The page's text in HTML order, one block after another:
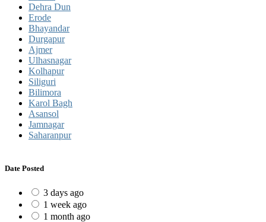
Dehra Dun
Erode
Bhayandar
Durgapur
Ajmer
Ulhasnagar
Kolhapur
Siliguri
Bilimora
Karol Bagh
Asansol
Jamnagar
Saharanpur
Date Posted
3 days ago
1 week ago
1 month ago